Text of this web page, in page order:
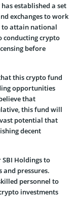
established a set
exchanges to work
to attain national
crypto
before
this crypto fund
opportunities
that
this fund will
potential that
decent
Holdings to
pressures.
personnel to
investments